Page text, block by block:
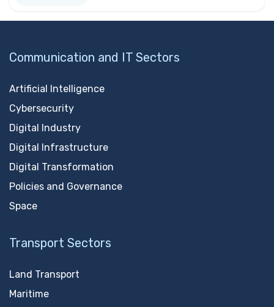
Communication and IT Sectors
Artificial Intelligence
Cybersecurity
Digital Industry
Digital Infrastructure
Digital Transformation
Policies and Governance
Space
Transport Sectors
Land Transport
Maritime